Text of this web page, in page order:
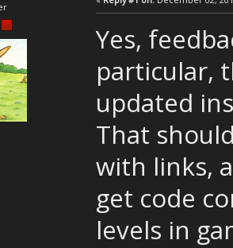
Yes,
particular,
updated
That
with links,
get code
levels in